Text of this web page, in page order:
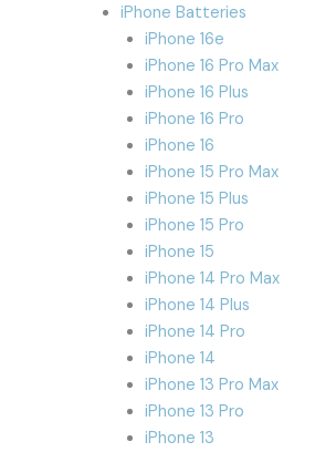
iPhone Batteries
iPhone 16e
iPhone 16 Pro Max
iPhone 16 Plus
iPhone 16 Pro
iPhone 16
iPhone 15 Pro Max
iPhone 15 Plus
iPhone 15 Pro
iPhone 15
iPhone 14 Pro Max
iPhone 14 Plus
iPhone 14 Pro
iPhone 14
iPhone 13 Pro Max
iPhone 13 Pro
iPhone 13